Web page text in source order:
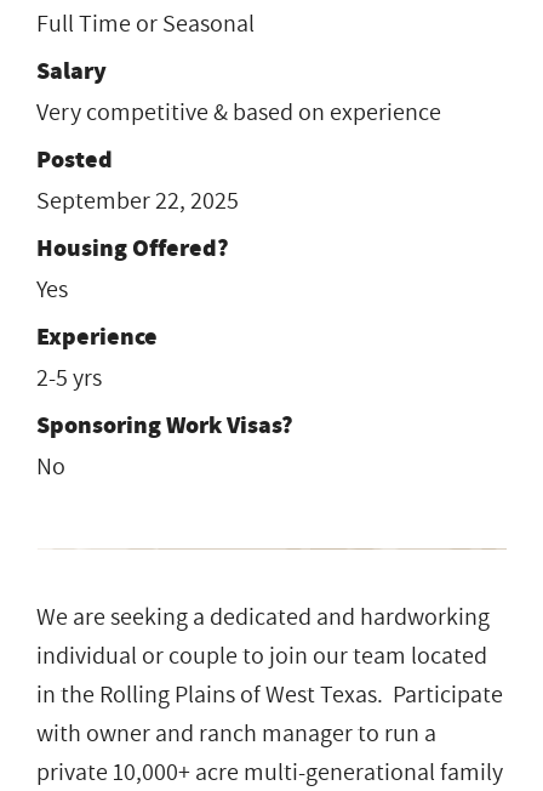
Full Time or Seasonal
Salary
Very competitive & based on experience
Posted
September 22, 2025
Housing Offered?
Yes
Experience
2-5 yrs
Sponsoring Work Visas?
No
We are seeking a dedicated and hardworking
individual or couple to join our team located
in the Rolling Plains of West Texas. Participate
with owner and ranch manager to run a
private 10,000+ acre multi-generational family